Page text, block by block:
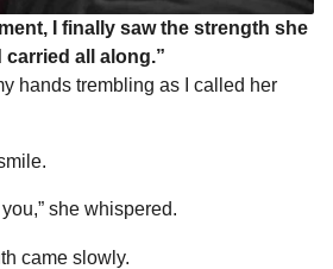
I finally saw the strength she
carried all along.”
hands trembling as I called her
she whispered.
came slowly.